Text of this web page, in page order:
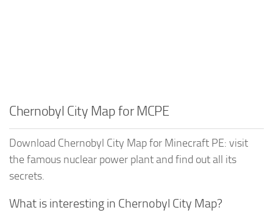
Chernobyl City Map for MCPE
Download Chernobyl City Map for Minecraft PE: visit
the famous nuclear power plant and find out all its
secrets.
What is interesting in Chernobyl City Map?